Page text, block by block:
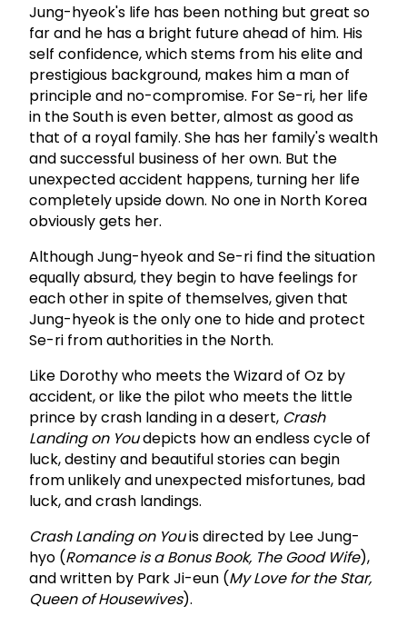
Jung-hyeok's life has been nothing but great so
far and he has a bright future ahead of him. His
self confidence, which stems from his elite and
prestigious background, makes him a man of
principle and no-compromise. For Se-ri, her life
in the South is even better, almost as good as
that of a royal family. She has her family's wealth
and successful business of her own. But the
unexpected accident happens, turning her life
completely upside down. No one in North Korea
obviously gets her.
Although Jung-hyeok and Se-ri find the situation
equally absurd, they begin to have feelings for
each other in spite of themselves, given that
Jung-hyeok is the only one to hide and protect
Se-ri from authorities in the North.
Like Dorothy who meets the Wizard of Oz by
accident, or like the pilot who meets the little
prince by crash landing in a desert, Crash
Landing on Youdepicts how an endless cycle of
luck, destiny and beautiful stories can begin
from unlikely and unexpected misfortunes, bad
luck, and crash landings.
Crash Landing on Youis directed by Lee Jung-
hyo (Romance is a Bonus Book, The Good Wife),
and written by Park Ji-eun (My Love for the Star,
Queen of Housewives).